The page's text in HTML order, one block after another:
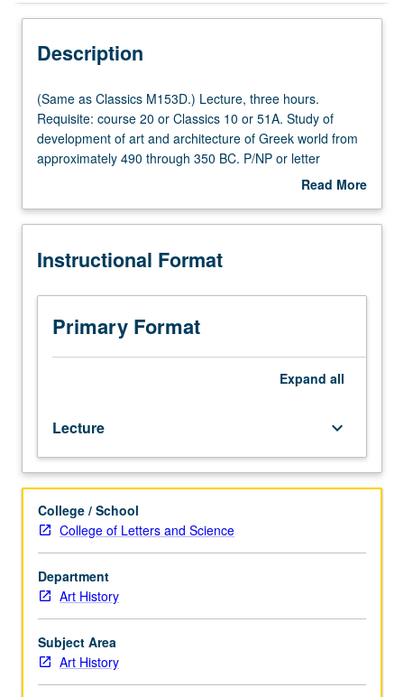
Multiple-Listed Courses
Description
(Same
as
Classics
M153D.)
hours.
course
or
Classics
development
of
art
and
architecture
of
Greek
world
from
490
through
350
(Same as Classics M153D.) Lecture, three hours.
Requisite: course 20 or Classics 10 or 51A. Study of
development of art and architecture of Greek world from
approximately 490 through 350 BC. P/NP or letter
Read More
Description
Instructional Format
Primary Format
Expand all
Lecture keyboard_arrow_down
College / School
College of Letters and Science
Department
Art History
Subject Area
Art History